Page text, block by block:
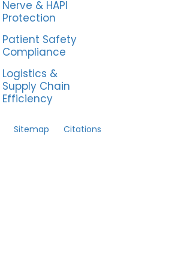
Nerve & HAPI
Protection
Patient Safety
Compliance
Logistics &
Supply Chain
Efficiency
Sitemap Citations